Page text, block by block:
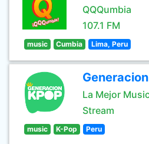
QQQumbia
107.1 FM
music Cumbia Lima, Peru
La Mejor
Stream
music K-Pop Peru